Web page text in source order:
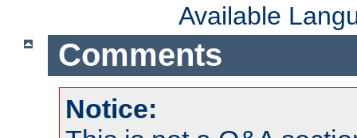
Available
Comments
Notice: